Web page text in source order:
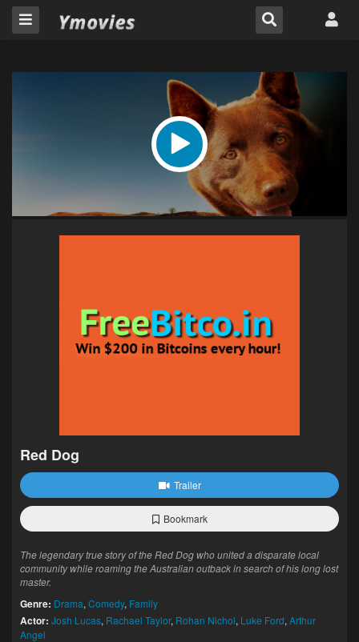
Red Dog
Trailer
Bookmark
The legendary true story of the Red Dog who united a disparate local
community while roaming the Australian outback in search of his long lost
master.
Genre: Drama, Comedy, Family
Actor: Josh Lucas, Rachael Taylor, Rohan Nichol, Luke Ford, Arthur
Angel